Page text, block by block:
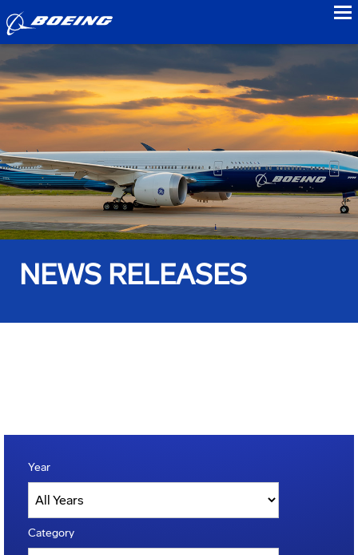
NEWS RELEASES
Year
Category